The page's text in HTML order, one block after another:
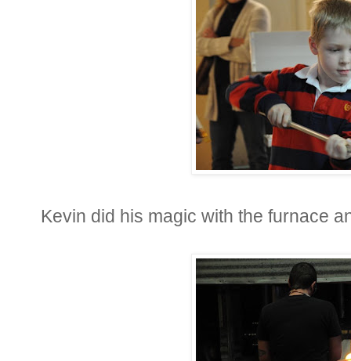
Kevin did his magic with the furnace